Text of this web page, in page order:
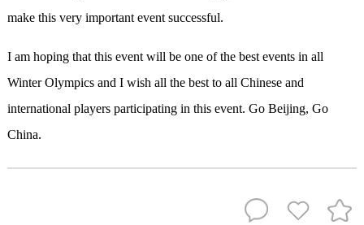
make this very important event successful.
I am hoping that this event will be one of the best events in all
Winter Olympics and I wish all the best to all Chinese and
international players participating in this event. Go Beijing, Go
China.